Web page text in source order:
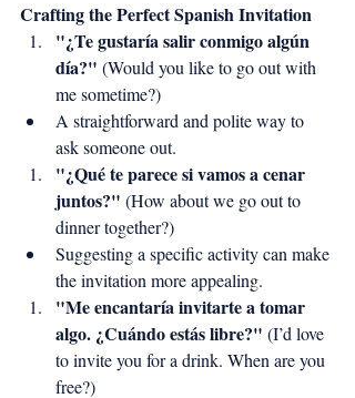
Crafting the Perfect Spanish Invitation
"¿Te gustaría salir conmigo algún
día?" (Would you like to go out with
me sometime?)
A straightforward and polite way to
ask someone out.
"¿Qué te parece si vamos a cenar
juntos?" (How about we go out to
dinner together?)
Suggesting a specific activity can make
the invitation more appealing.
"Me encantaría invitarte a tomar
algo. ¿Cuándo estás libre?" (I’d love
to invite you for a drink. When are you
free?)